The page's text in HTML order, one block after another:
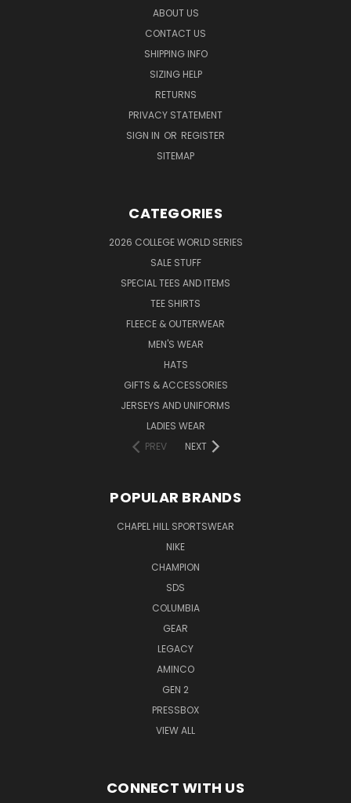
ABOUT US
CONTACT US
SHIPPING INFO
SIZING HELP
RETURNS
PRIVACY STATEMENT
SIGN IN OR REGISTER
SITEMAP
CATEGORIES
2026 COLLEGE WORLD SERIES
SALE STUFF
SPECIAL TEES AND ITEMS
TEE SHIRTS
FLEECE & OUTERWEAR
MEN'S WEAR
HATS
GIFTS & ACCESSORIES
JERSEYS AND UNIFORMS
LADIES WEAR
PREV
NEXT
POPULAR BRANDS
CHAPEL HILL SPORTSWEAR
NIKE
CHAMPION
SDS
COLUMBIA
GEAR
LEGACY
AMINCO
GEN 2
PRESSBOX
VIEW ALL
CONNECT WITH US